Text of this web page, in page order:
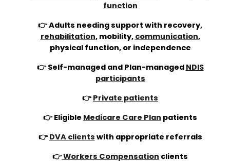
function
👉 Adults needing support with recovery,
rehabilitation, mobility, communication,
physical function, or independence
👉 Self-managed and Plan-managed NDIS
participants
👉Private patients
👉 Eligible Medicare Care Plan patients
👉DVA clients with appropriate referrals
👉Workers Compensation clients